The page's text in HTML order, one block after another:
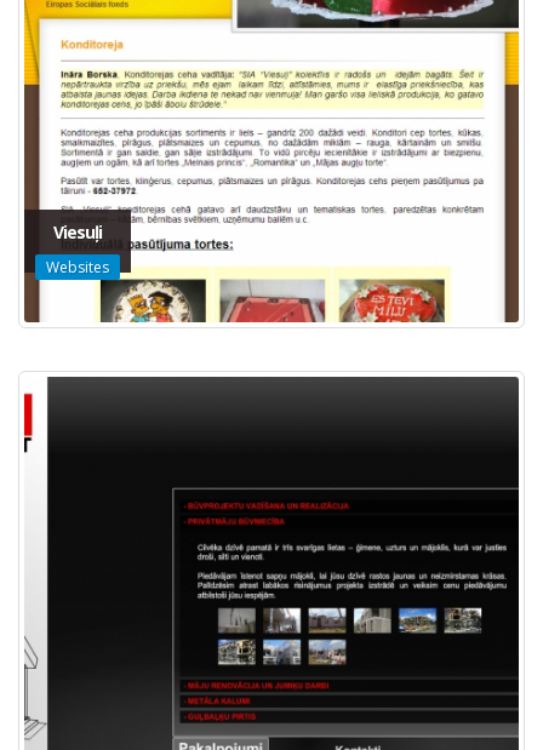
Viesuļi
Websites